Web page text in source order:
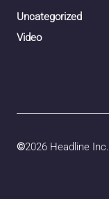
Uncategorized
Video
©2026 Headline Inc.